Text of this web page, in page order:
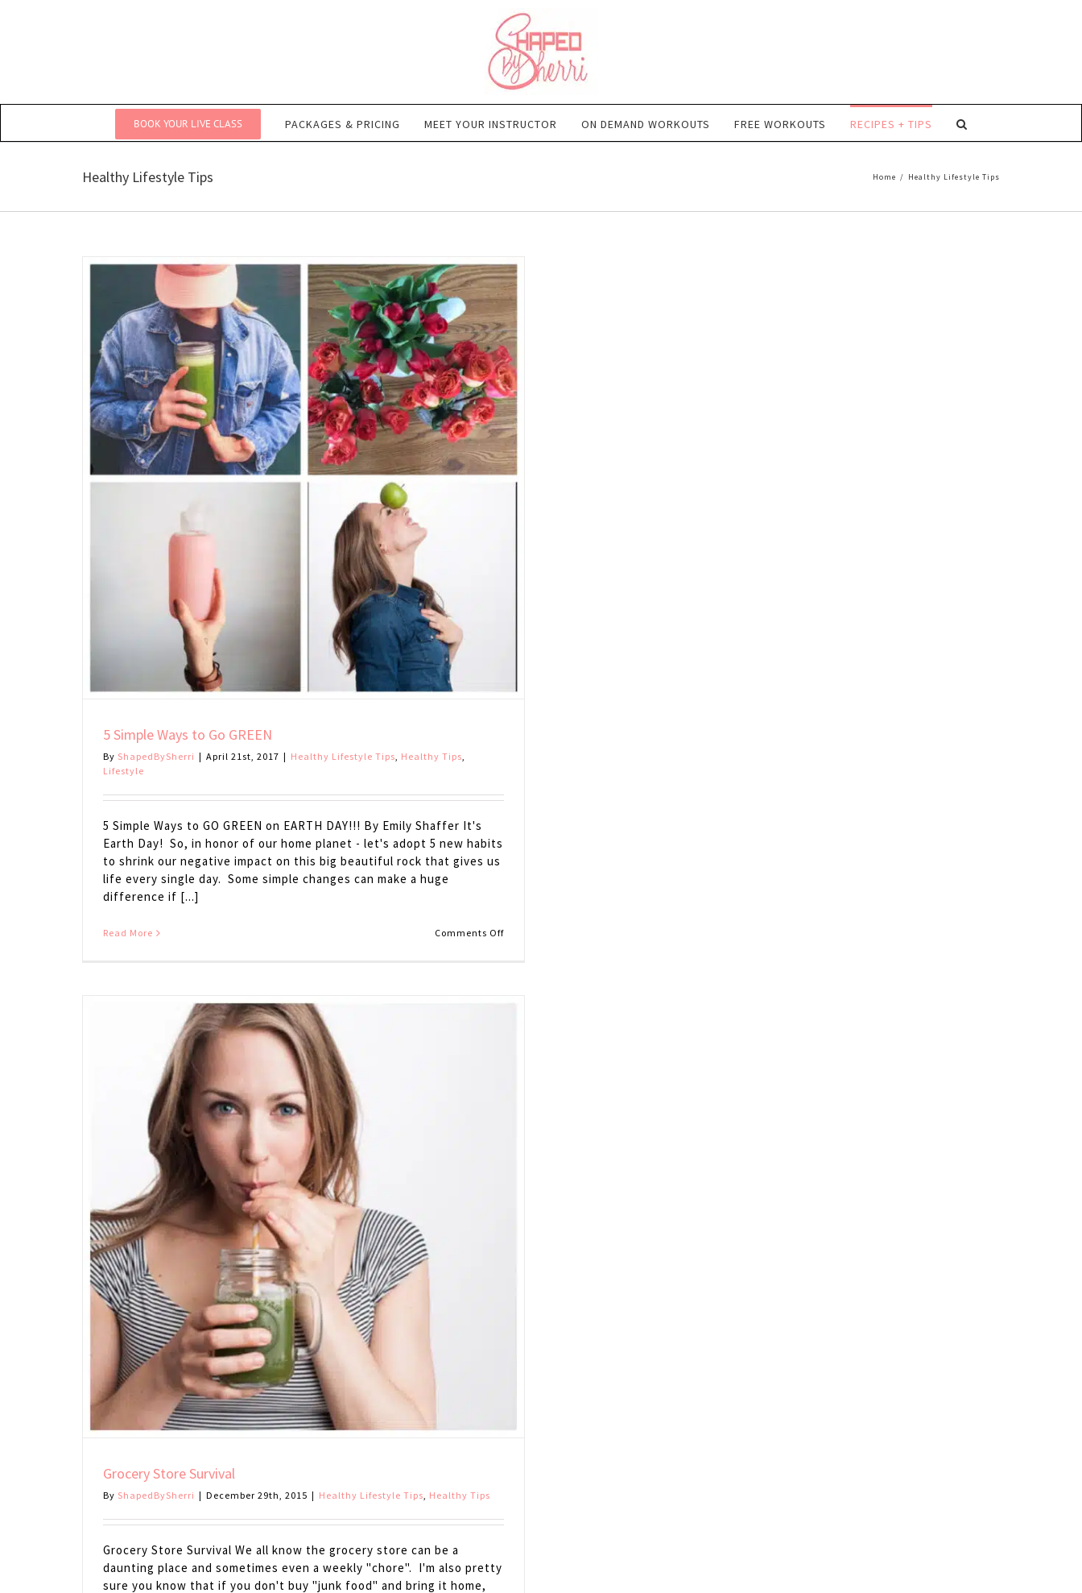
BOOK YOUR LIVE CLASS PACKAGES & PRICING MEET YOUR INSTRUCTOR ON DEMAND WORKOUTS FREE WORKOUTS RECIPES + TIPS
Healthy Lifestyle Tips Home / Healthy Lifestyle Tips
5 Simple Ways to Go GREEN
By ShapedBySherri | April 21st, 2017 | Healthy Lifestyle Tips, Healthy Tips,
Lifestyle
5 Simple Ways to GO GREEN on EARTH DAY!!! By Emily Shaffer It's
Earth Day! So, in honor of our home planet - let's adopt 5 new habits
to shrink our negative impact on this big beautiful rock that gives us
life every single day. Some simple changes can make a huge
difference if [...]
Read More Comments Offon
Grocery Store Survival
By ShapedBySherri | December 29th, 2015 | Healthy Lifestyle Tips, Healthy Tips
Grocery Store Survival We all know the grocery store can be a
daunting place and sometimes even a weekly "chore". I'm also pretty
sure you know that if you don't buy "junk food" and bring it home,